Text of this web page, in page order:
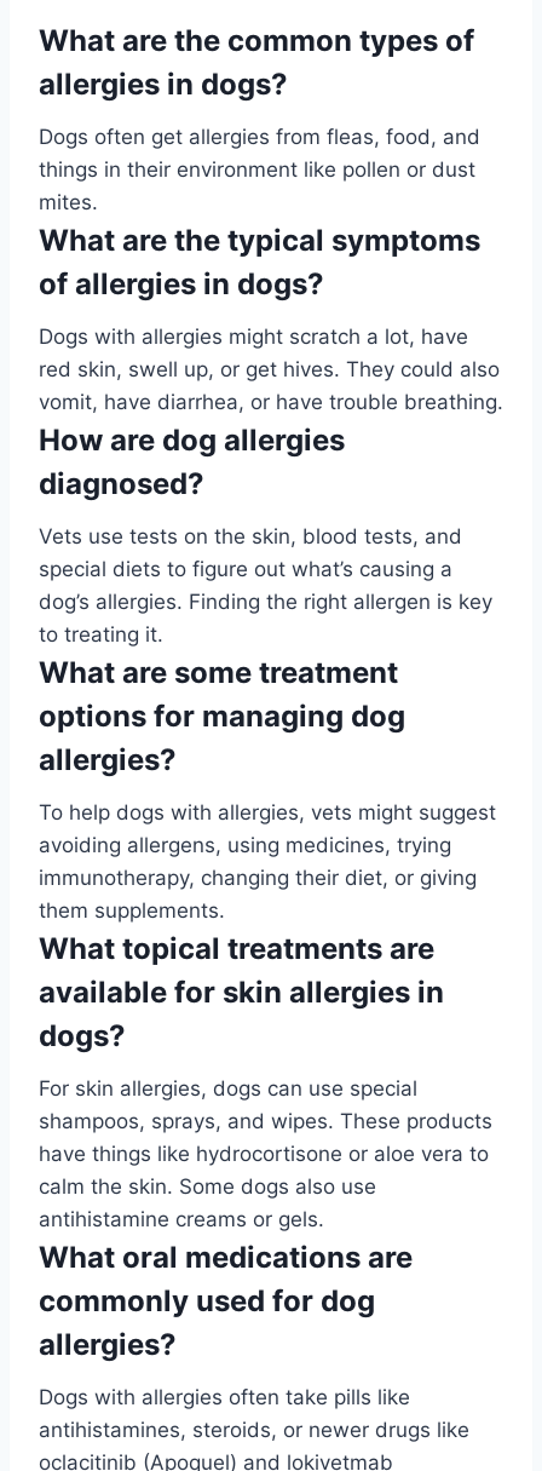
What are the common types of
allergies in dogs?
Dogs often get allergies from fleas, food, and
things in their environment like pollen or dust
mites.
What are the typical symptoms
of allergies in dogs?
Dogs with allergies might scratch a lot, have
red skin, swell up, or get hives. They could also
vomit, have diarrhea, or have trouble breathing.
How are dog allergies
diagnosed?
Vets use tests on the skin, blood tests, and
special diets to figure out what’s causing a
dog’s allergies. Finding the right allergen is key
to treating it.
What are some treatment
options for managing dog
allergies?
To help dogs with allergies, vets might suggest
avoiding allergens, using medicines, trying
immunotherapy, changing their diet, or giving
them supplements.
What topical treatments are
available for skin allergies in
dogs?
For skin allergies, dogs can use special
shampoos, sprays, and wipes. These products
have things like hydrocortisone or aloe vera to
calm the skin. Some dogs also use
antihistamine creams or gels.
What oral medications are
commonly used for dog
allergies?
Dogs with allergies often take pills like
antihistamines, steroids, or newer drugs like
oclacitinib (Apoquel) and lokivetmab